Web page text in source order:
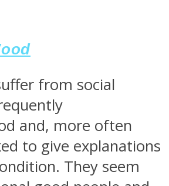
from social
and, more often
to give explanations
They seem